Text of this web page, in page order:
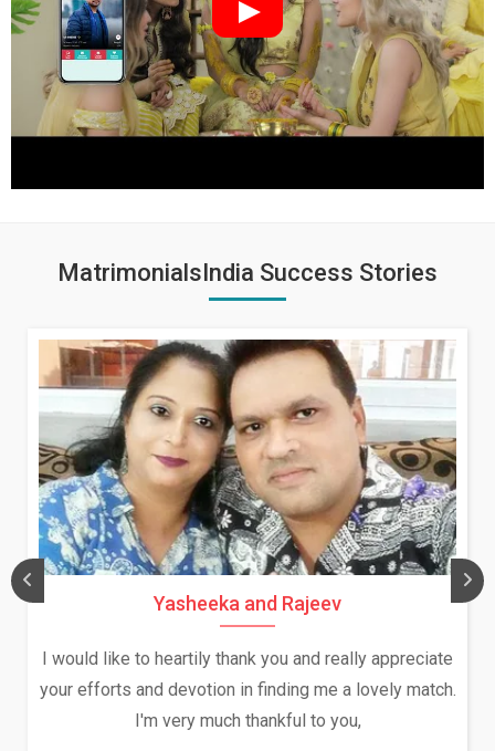
MatrimonialsIndia Success Stories
Yasheeka and Rajeev
I would like to heartily thank you and really appreciate
your efforts and devotion in finding me a lovely match.
I'm very much thankful to you,